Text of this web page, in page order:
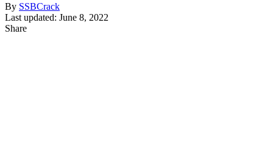
By SSBCrack
Last updated: June 8, 2022
Share